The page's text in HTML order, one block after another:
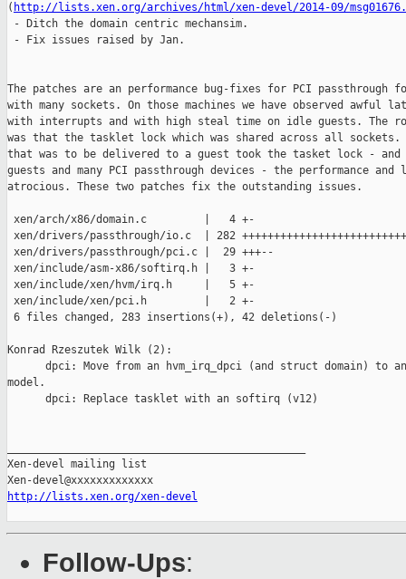
( http://lists.xen.org/archives/html/xen-devel/2014-09/
- Ditch the domain centric mechansim.
- Fix issues raised by Jan.
The patches are an performance bug-fixes for PCI passthrough
with many sockets. On those machines we have observed awful
with interrupts and with high steal time on idle guests. The
was that the tasklet lock which was shared across all sockets.
that was to be delivered to a guest took the tasket lock - and
guests and many PCI passthrough devices - the performance and
atrocious. These two patches fix the outstanding issues.
xen/arch/x86/domain.c         |   4 +-
xen/drivers/passthrough/io.c  | 282
xen/drivers/passthrough/pci.c |  29 +++--
xen/include/asm-x86/softirq.h |   3 +-
xen/include/xen/hvm/irq.h     |   5 +-
xen/include/xen/pci.h         |   2 +-
6 files changed, 283 insertions(+), 42 deletions(-)
Konrad Rzeszutek Wilk (2):
dpci: Move from an hvm_irq_dpci (and struct domain) to
model.
      dpci: Replace tasklet with an softirq (v12)
Xen-devel mailing list
http://lists.xen.org/xen-devel
Follow-Ups: